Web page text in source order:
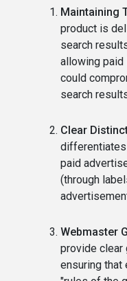
Maintaining
product is
search
allowing paid
could
search
Clear
paid
(through
Webmaster
provide clear
ensuring that